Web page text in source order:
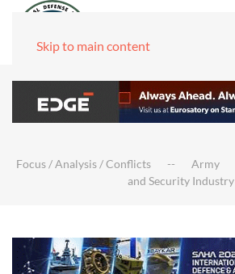
Skip to main content
Focus / Analysis / Conflicts Army
and Security Industry